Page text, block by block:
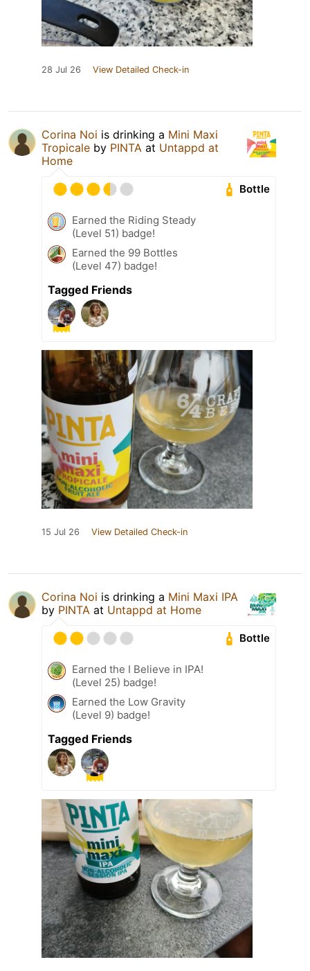
28 Jul 26 View Detailed Check-in
Corina Noi is drinking a Mini Maxi
Tropicale by PINTA at Untappd at
Home
Bottle
Earned the Riding Steady
(Level 51) badge!
Earned the 99 Bottles
(Level 47) badge!
Tagged Friends
15 Jul 26 View Detailed Check-in
Corina Noi is drinking a Mini Maxi IPA
by PINTA at Untappd at Home
Bottle
Earned the I Believe in IPA!
(Level 25) badge!
Earned the Low Gravity
(Level 9) badge!
Tagged Friends